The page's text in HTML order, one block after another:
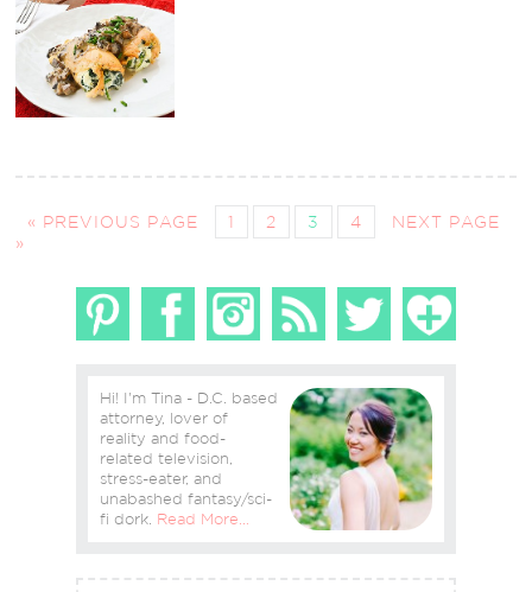
Mushroom
Cream
Sauce
« PREVIOUS PAGE 1 2 3 4
NEXT PAGE
»
Hi! I'm Tina - D.C. based
attorney, lover of
reality and food-
related television,
stress-eater, and
unabashed fantasy/sci-
fi dork. Read More…